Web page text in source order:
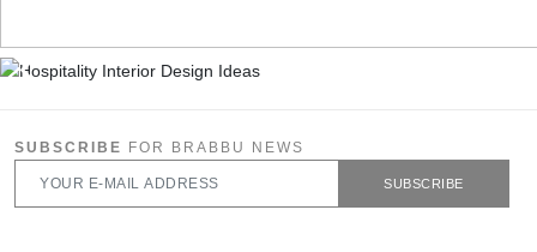
SUBSCRIBE FOR BRABBU NEWS
SUBSCRIBE